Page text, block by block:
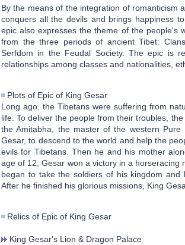
By the means of the integration of romanticism
conquers all the devils and brings happiness
epic also expresses the theme of the people's
from the three periods of ancient Tibet:
Serfdom in the Feudal Society. The epic is
relationships among classes and nationalities,
Plots of Epic of King Gesar
Long ago, the Tibetans were suffering from
life. To deliver the people from their troubles,
the Amitabha, the master of the western
Gesar, to descend to the world and help the
evils for Tibetans. Then he and his mother
age of 12, Gesar won a victory in a
began to take the soldiers of his kingdom
After he finished his glorious missions, King
Relics of Epic of King Gesar
King Gesar's Lion & Dragon Palace